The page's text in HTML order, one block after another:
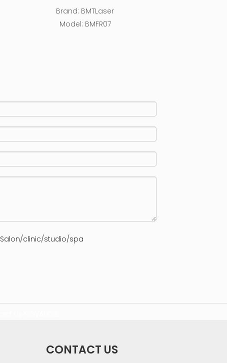
Brand: BMTLaser
Model: BMFR07
Salon/clinic/studio/spa
CONTACT US